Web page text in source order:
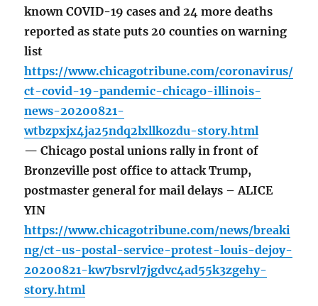
known COVID-19 cases and 24 more deaths
reported as state puts 20 counties on warning
list
https://www.chicagotribune.com/coronavirus/
ct-covid-19-pandemic-chicago-illinois-
news-20200821-
wtbzpxjx4ja25ndq2lxllkozdu-story.html
— Chicago postal unions rally in front of
Bronzeville post office to attack Trump,
postmaster general for mail delays – ALICE
YIN
https://www.chicagotribune.com/news/breaki
ng/ct-us-postal-service-protest-louis-dejoy-
20200821-kw7bsrvl7jgdvc4ad55k3zgehy-
story.html